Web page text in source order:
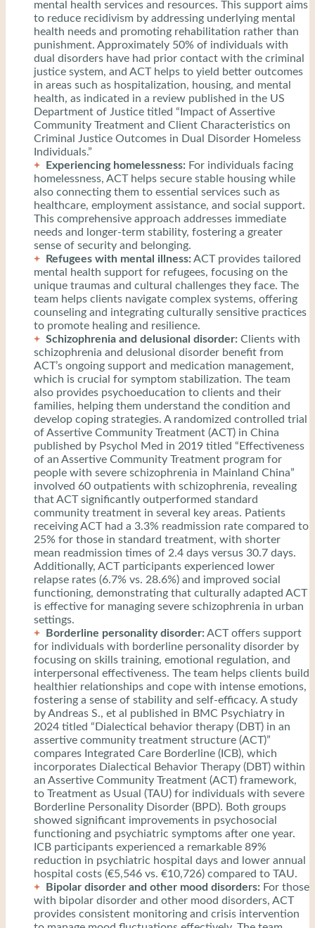
mental health services and resources. This support aims
to reduce recidivism by addressing underlying mental
health needs and promoting rehabilitation rather than
punishment. Approximately 50% of individuals with
dual disorders have had prior contact with the criminal
justice system, and ACT helps to yield better outcomes
in areas such as hospitalization, housing, and mental
health, as indicated in a review published in the US
Department of Justice titled “Impact of Assertive
Community Treatment and Client Characteristics on
Criminal Justice Outcomes in Dual Disorder Homeless
Individuals.”
Experiencing homelessness: For individuals facing
homelessness, ACT helps secure stable housing while
also connecting them to essential services such as
healthcare, employment assistance, and social support.
This comprehensive approach addresses immediate
needs and longer-term stability, fostering a greater
sense of security and belonging.
Refugees with mental illness:ACT provides tailored
mental health support for refugees, focusing on the
unique traumas and cultural challenges they face. The
team helps clients navigate complex systems, offering
counseling and integrating culturally sensitive practices
to promote healing and resilience.
Schizophrenia and delusional disorder: Clients with
schizophrenia and delusional disorder benefit from
ACT’s ongoing support and medication management,
which is crucial for symptom stabilization. The team
also provides psychoeducation to clients and their
families, helping them understand the condition and
develop coping strategies. A randomized controlled trial
of Assertive Community Treatment (ACT) in China
published by Psychol Med in 2019 titled “Effectiveness
of an Assertive Community Treatment program for
people with severe schizophrenia in Mainland China”
involved 60 outpatients with schizophrenia, revealing
that ACT significantly outperformed standard
community treatment in several key areas. Patients
receiving ACT had a 3.3% readmission rate compared to
25% for those in standard treatment, with shorter
mean readmission times of 2.4 days versus 30.7 days.
Additionally, ACT participants experienced lower
relapse rates (6.7% vs. 28.6%) and improved social
functioning, demonstrating that culturally adapted ACT
is effective for managing severe schizophrenia in urban
settings.
Borderline personality disorder:ACT offers support
for individuals with borderline personality disorder by
focusing on skills training, emotional regulation, and
interpersonal effectiveness. The team helps clients build
healthier relationships and cope with intense emotions,
fostering a sense of stability and self-efficacy. A study
by Andreas S., et al published in BMC Psychiatry in
2024 titled “Dialectical behavior therapy (DBT) in an
assertive community treatment structure (ACT)”
compares Integrated Care Borderline (ICB), which
incorporates Dialectical Behavior Therapy (DBT) within
an Assertive Community Treatment (ACT) framework,
to Treatment as Usual (TAU) for individuals with severe
Borderline Personality Disorder (BPD). Both groups
showed significant improvements in psychosocial
functioning and psychiatric symptoms after one year.
ICB participants experienced a remarkable 89%
reduction in psychiatric hospital days and lower annual
hospital costs (€5,546 vs. €10,726) compared to TAU.
Bipolar disorder and other mood disorders: For those
with bipolar disorder and other mood disorders, ACT
provides consistent monitoring and crisis intervention